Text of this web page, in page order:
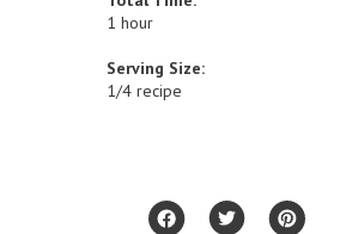
1 hour
Serving Size:
1/4 recipe